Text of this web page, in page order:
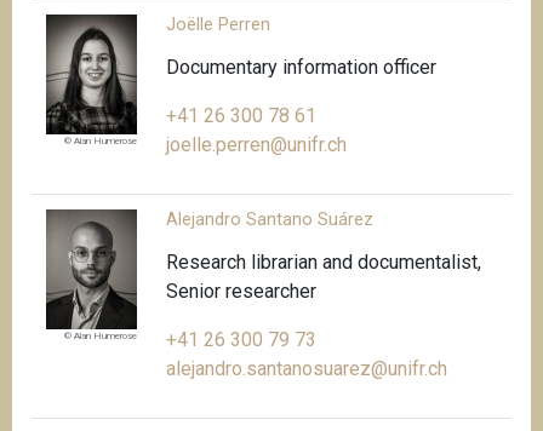
© Alan Humerose
Joëlle Perren
Documentary information officer
+41 26 300 78 61
joelle.perren@unifr.ch
© Alan Humerose
Alejandro Santano Suárez
Research librarian and documentalist,
Senior researcher
+41 26 300 79 73
alejandro.santanosuarez@unifr.ch